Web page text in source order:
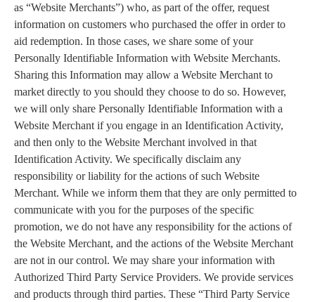
as “Website Merchants”) who, as part of the offer, request
information on customers who purchased the offer in order to
aid redemption. In those cases, we share some of your
Personally Identifiable Information with Website Merchants.
Sharing this Information may allow a Website Merchant to
market directly to you should they choose to do so. However,
we will only share Personally Identifiable Information with a
Website Merchant if you engage in an Identification Activity,
and then only to the Website Merchant involved in that
Identification Activity. We specifically disclaim any
responsibility or liability for the actions of such Website
Merchant. While we inform them that they are only permitted to
communicate with you for the purposes of the specific
promotion, we do not have any responsibility for the actions of
the Website Merchant, and the actions of the Website Merchant
are not in our control. We may share your information with
Authorized Third Party Service Providers. We provide services
and products through third parties. These “Third Party Service